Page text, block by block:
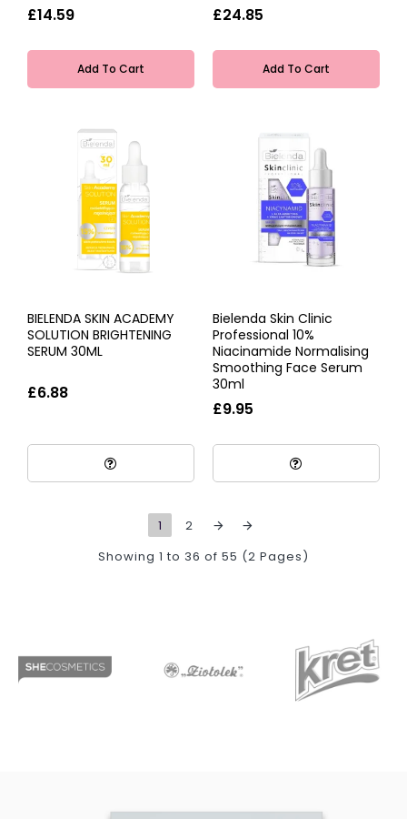
£14.59
Add To Cart
£24.85
Add To Cart
BIELENDA SKIN ACADEMY
SOLUTION BRIGHTENING
SERUM 30ML
£6.88
Bielenda Skin Clinic
Professional 10%
Niacinamide Normalising
Smoothing Face Serum
30ml
£9.95
1
2
Showing 1 to 36 of 55 (2 Pages)